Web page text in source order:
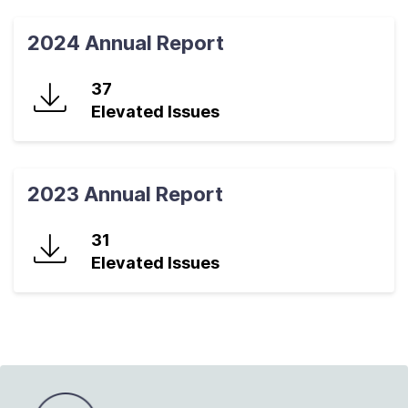
2024 Annual Report
37
Elevated Issues
2023 Annual Report
31
Elevated Issues